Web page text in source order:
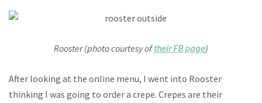
Rooster (photo courtesy oftheir FB page)
After looking at the online menu, I went into Rooster
thinking I was going to order a crepe. Crepes are their